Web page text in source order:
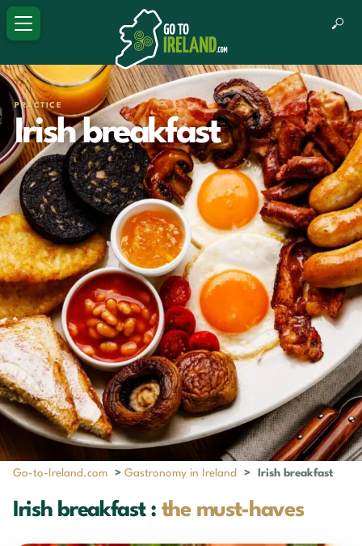
PRACTICE
Irish breakfast
Go-to-Ireland.com > Gastronomy in Ireland > Irish breakfast
Irish breakfast : the must-haves